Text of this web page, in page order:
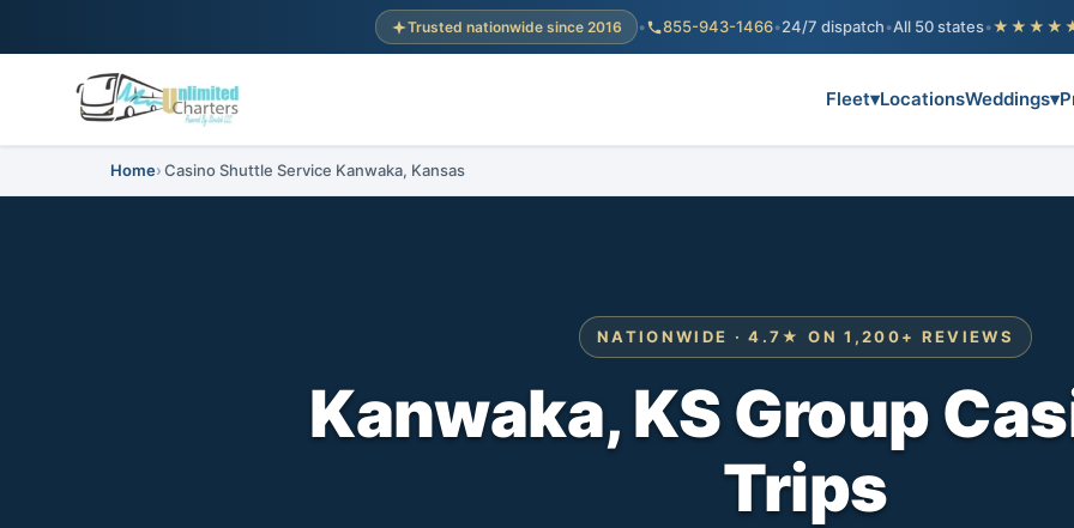
Trusted nationwide since 2016 • 855-943-1466•24/7 dispatch•All 50 states•
Fleet▾LocationsWeddings▾
Home Casino Shuttle Service Kanwaka, Kansas
NATIONWIDE · 4.7★ ON 1,200+ REVIEWS
Kanwaka, KS Group
Trips